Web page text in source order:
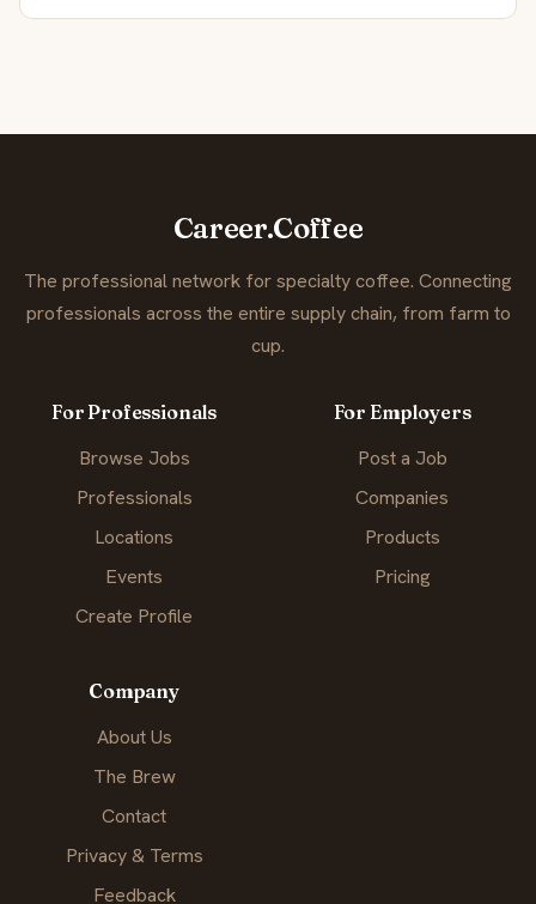
Career.Coffee
The professional network for specialty coffee. Connecting
professionals across the entire supply chain, from farm to
cup.
For Professionals
Browse Jobs
Professionals
Locations
Events
Create Profile
For Employers
Post a Job
Companies
Products
Pricing
Company
About Us
The Brew
Contact
Privacy & Terms
Feedback